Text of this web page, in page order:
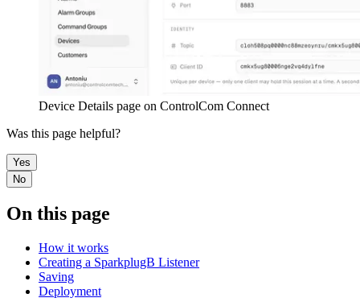
Device Details page on ControlCom Connect
Was this page helpful?
Yes
No
On this page
How it works
Creating a SparkplugB Listener
Saving
Deployment